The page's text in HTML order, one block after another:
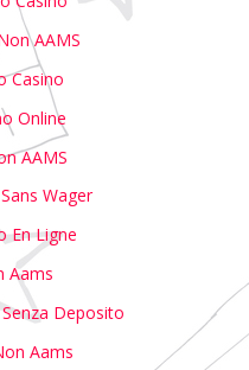
AAMS
Casino
Online
AAMS
Wager
En Ligne
Aams
Deposito
Aams